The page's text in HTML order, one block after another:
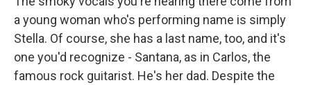
a young woman who's performing name is simply
Stella. Of course, she has a last name, too, and it's
one you'd recognize - Santana, as in Carlos, the
famous rock guitarist. He's her dad. Despite the